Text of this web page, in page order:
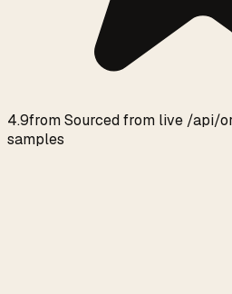
4.9fromSourced from live /api/
samples